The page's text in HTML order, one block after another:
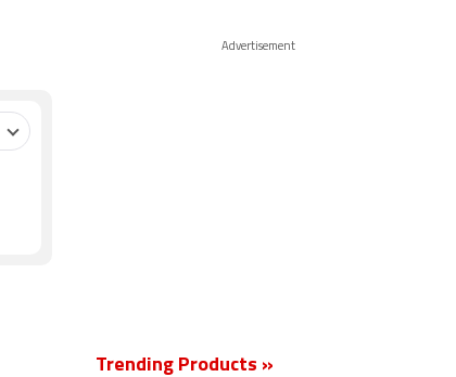
Advertisement
Trending Products »